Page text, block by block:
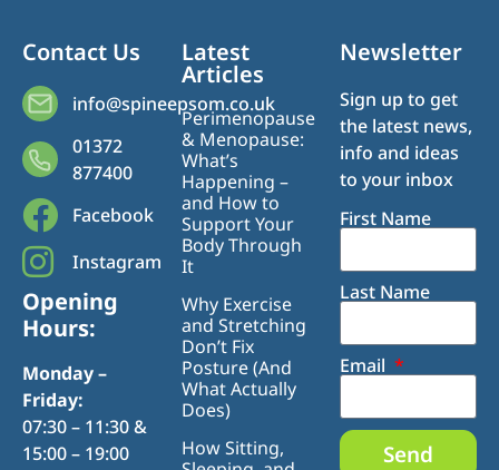
Contact Us
info@spineepsom.co.uk
01372
877400
Facebook
Instagram
Opening
Hours:
Monday –
Friday:
07:30 – 11:30 &
15:00 – 19:00
Latest
Articles
Perimenopause
& Menopause:
What’s
Happening –
and How to
Support Your
Body Through
It
Why Exercise
and Stretching
Don’t Fix
Posture (And
What Actually
Does)
How Sitting,
Newsletter
Sign up to get
the latest news,
info and ideas
to your inbox
First Name
Last Name
Email
Send